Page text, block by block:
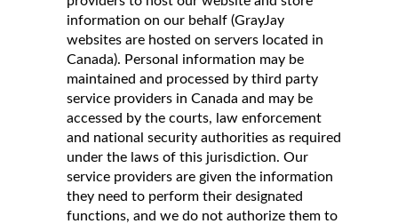
information on our behalf (GrayJay
websites are hosted on servers located in
Canada). Personal information may be
maintained and processed by third party
service providers in Canada and may be
accessed by the courts, law enforcement
and national security authorities as required
under the laws of this jurisdiction. Our
service providers are given the information
they need to perform their designated
functions, and we do not authorize them to